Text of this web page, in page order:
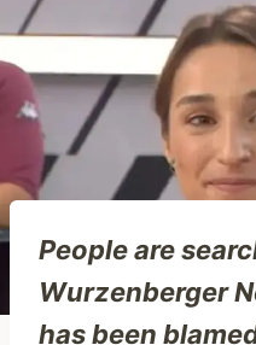
People are
Wurzenberger
has been